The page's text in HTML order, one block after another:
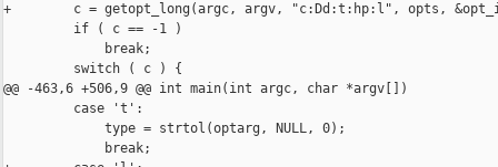
+        c = getopt_long(argc, argv, "c:Dd:t:hp:l", opts,
         if ( c == -1 )
             break;
         switch ( c ) {
@@ -463,6 +506,9 @@ int main(int argc, char *argv[])
         case 't':
             type = strtol(optarg, NULL, 0);
             break;